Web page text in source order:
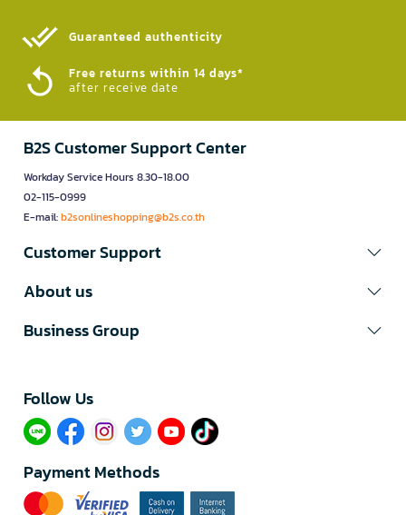
Guaranteed authenticity​
Free returns within 14 days*
after receive date
B2S Customer Support Center
Workday Service Hours 8.30-18.00
02-115-0999
E-mail:b2sonlineshopping@b2s.co.th
Customer Support
About us
Business Group
Follow Us​
Payment Methods